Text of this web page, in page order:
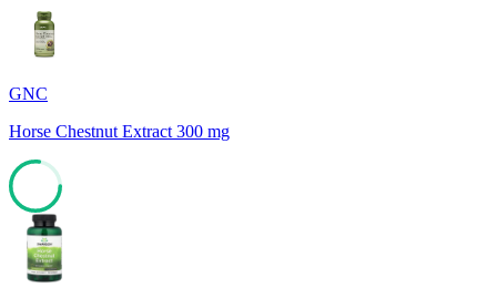
GNC
Horse Chestnut Extract 300 mg